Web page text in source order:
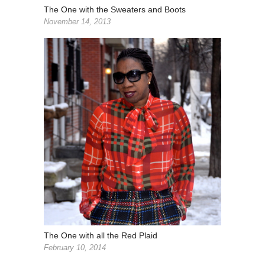
The One with the Sweaters and Boots
November 14, 2013
The One with all the Red Plaid
February 10, 2014